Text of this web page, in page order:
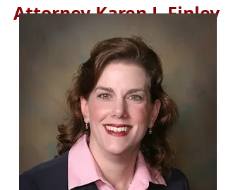
Attorney Karen I. Finley